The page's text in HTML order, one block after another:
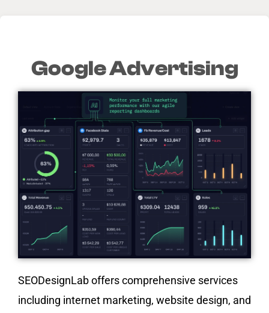
Google Advertising
SEODesignLab offers comprehensive services
including internet marketing, website design, and